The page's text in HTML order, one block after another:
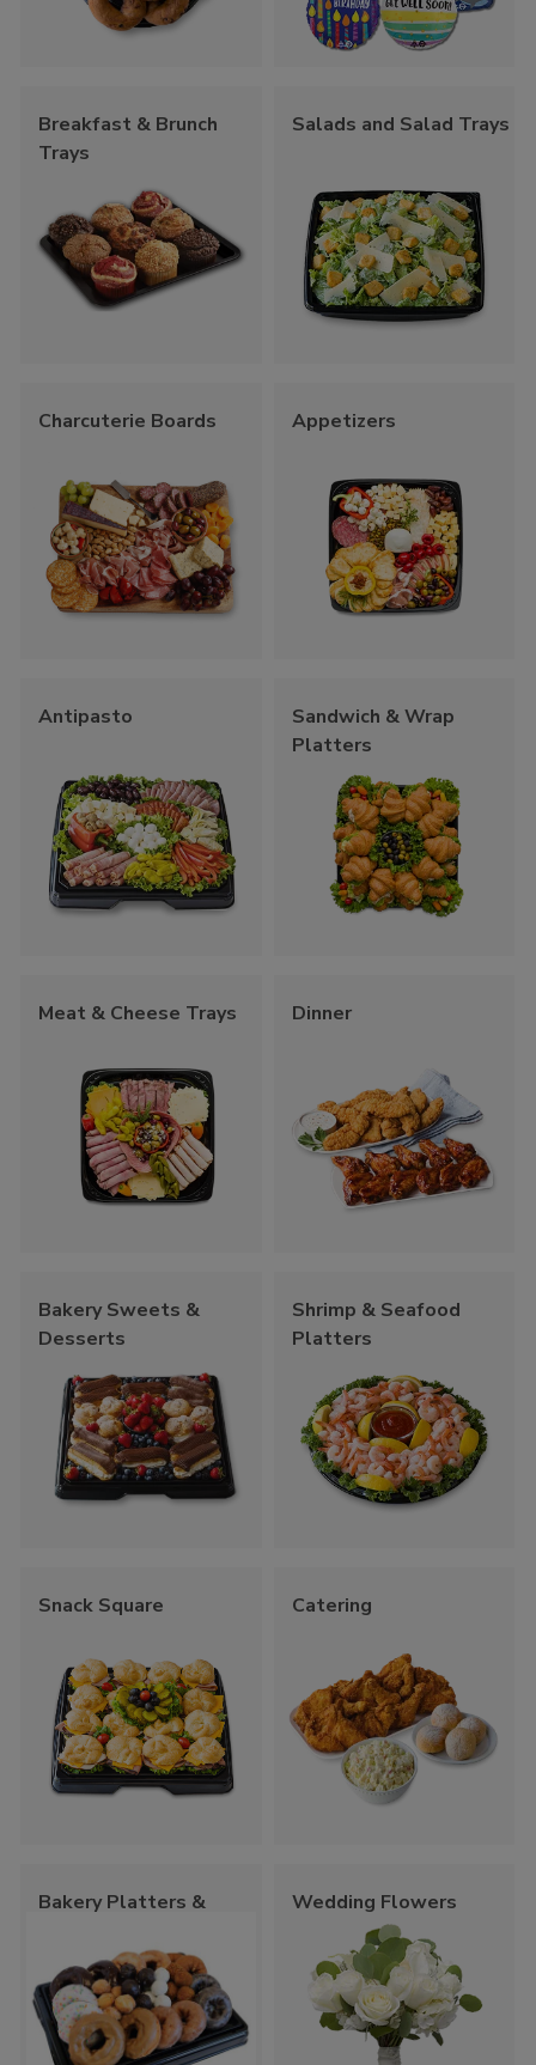
Breakfast & Brunch
Trays
Salads and Salad Trays
Charcuterie Boards Appetizers
Antipasto
Sandwich & Wrap
Platters
Meat & Cheese Trays Dinner
Bakery Sweets &
Desserts
Shrimp & Seafood
Platters
Snack Square Catering
Bakery Platters &
Wedding Flowers